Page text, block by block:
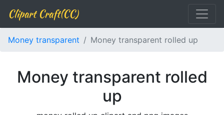
Clipart Craft(CC)
Money transparent Money transparent rolled up
Money transparent rolled
up